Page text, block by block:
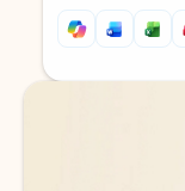
Back to tabs
Back to tabs